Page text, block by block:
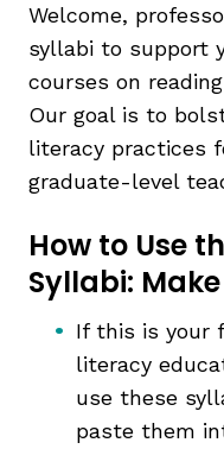
Welcome,
syllabi to support
courses on
Our goal is to
literacy practices
graduate-level
How to Use
Syllabi:
If this is your
literacy
use these
paste them